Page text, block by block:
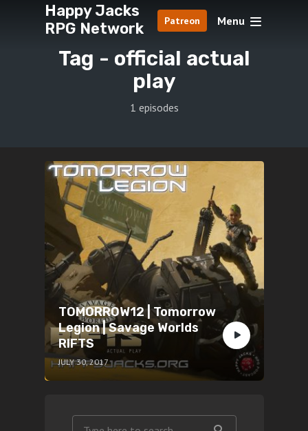
Happy Jacks
RPG Network
Patreon Menu
Tag - official actual
play
1 episodes
TOMORROW12 | Tomorrow
Legion | Savage Worlds
RIFTS
JULY 30, 2017